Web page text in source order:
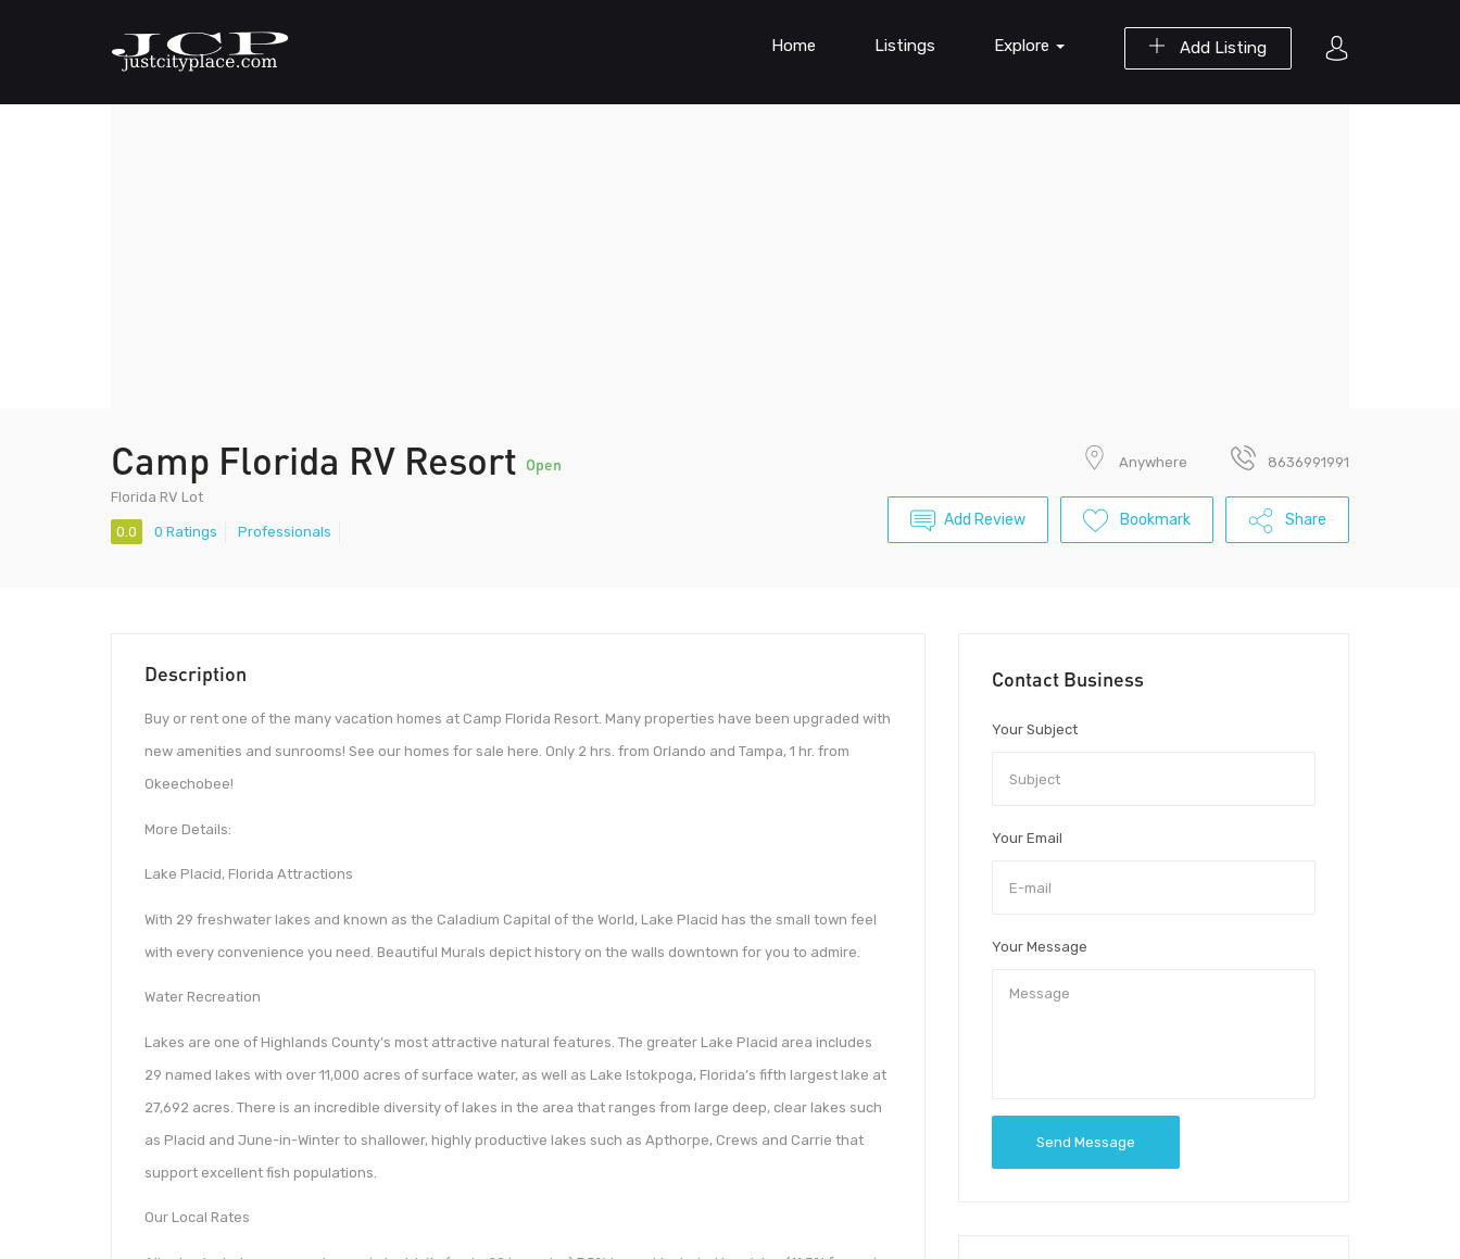
Add Listing
Home Listings Explore
Camp Florida RV Resort Open
Florida RV Lot
0.0 0 Ratings Professionals
Anywhere 8636991991
Add Review Bookmark Share
Description
Buy or rent one of the many vacation homes at Camp Florida Resort. Many properties have been upgraded with
new amenities and sunrooms! See our homes for sale here. Only 2 hrs. from Orlando and Tampa, 1 hr. from
Okeechobee!
More Details:
Lake Placid, Florida Attractions
With 29 freshwater lakes and known as the Caladium Capital of the World, Lake Placid has the small town feel
with every convenience you need. Beautiful Murals depict history on the walls downtown for you to admire.
Water Recreation
Lakes are one of Highlands County’s most attractive natural features. The greater Lake Placid area includes
29 named lakes with over 11,000 acres of surface water, as well as Lake Istokpoga, Florida’s fifth largest lake at
27,692 acres. There is an incredible diversity of lakes in the area that ranges from large deep, clear lakes such
as Placid and June-in-Winter to shallower, highly productive lakes such as Apthorpe, Crews and Carrie that
support excellent fish populations.
Our Local Rates
Contact Business
Your Subject
Your Email
Your Message
Send Message